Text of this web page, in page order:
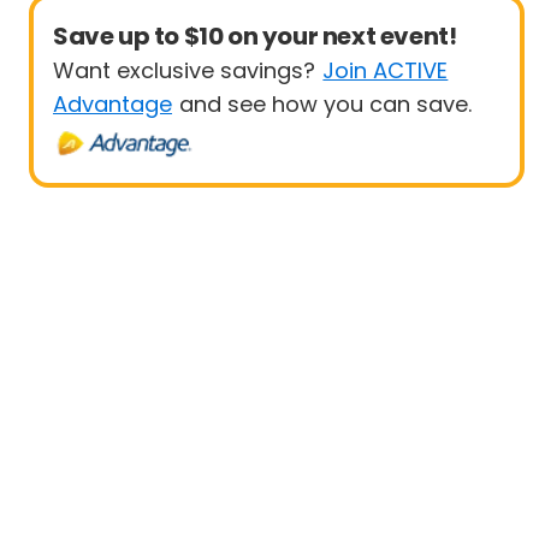
Save up to $10 on your next event!
Want exclusive savings? Join ACTIVE
Advantage and see how you can save.